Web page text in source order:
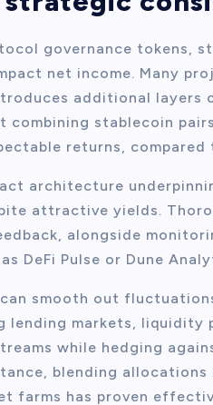
governance tokens,
net income. Many
additional layers
combining stablecoin
returns, compared
architecture
attractive yields.
alongside
DeFi Pulse or Dune
smooth out
lending markets, liquidity
while hedging
blending allocations
farms has proven